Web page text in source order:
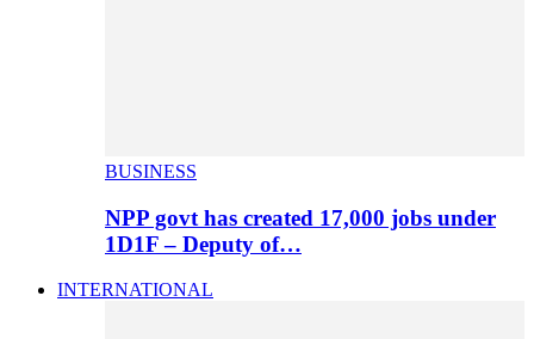
BUSINESS
NPP govt has created 17,000 jobs under
1D1F – Deputy of…
INTERNATIONAL